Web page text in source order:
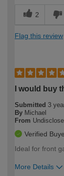
2
Flag this review
I would buy
Submitted 3
By Michael
From
Verified
Ideal for front
More Details